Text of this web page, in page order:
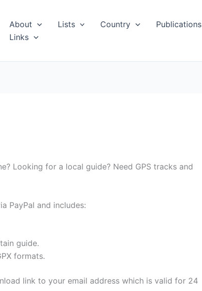
About Lists Country Publications
Links
Looking for a local guide? Need GPS tracks and
PayPal and includes:
guide.
formats.
link to your email address which is valid for 24